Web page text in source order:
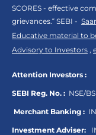
SCORES - effective
grievances.“ SEBI -
Educative material to
Advisory to Investors ,
Attention Investors :
SEBI Reg. No. : NSE/
Merchant Banking :
Investment Adviser: